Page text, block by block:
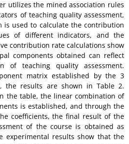
utilizes the mined association rules
of teaching quality assessment,
is used to calculate the contribution
of different indicators, and the
contribution rate calculations show
components obtained can reflect
of teaching quality assessment.
matrix established by the 3
the results are shown in Table 2.
the table, the linear combination of
is established, and through the
coefficients, the final result of the
of the course is obtained as
experimental results show that the